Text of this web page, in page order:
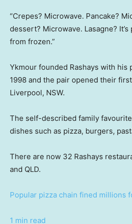
“Crepes? Microwave. Pancake?
dessert? Microwave. Lasagne?
from frozen.”
Ykmour founded Rashays with his
1998 and the pair opened their
Liverpool, NSW.
The self-described family
dishes such as pizza, burgers,
There are now 32 Rashays
and QLD.
Popular pizza chain fined millions
1 min read